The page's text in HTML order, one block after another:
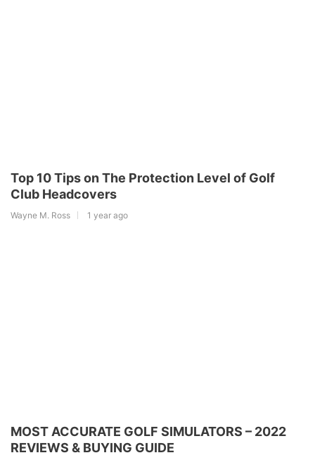
Top 10 Tips on The Protection Level of Golf
Club Headcovers
Wayne M. Ross 1 year ago
MOST ACCURATE GOLF SIMULATORS – 2022
REVIEWS & BUYING GUIDE